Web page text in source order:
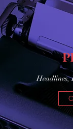
Headlines,